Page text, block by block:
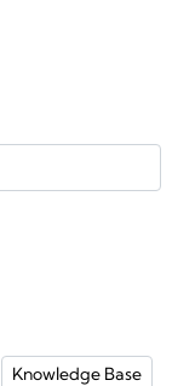
Knowledge Base